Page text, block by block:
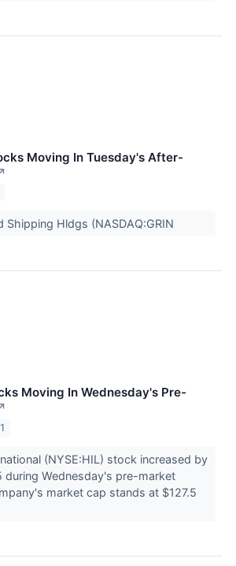
Moving In Tuesday's After-
Shipping Hldgs (NASDAQ:GRIN
Moving In Wednesday's Pre-
(NYSE:HIL) stock increased by
during Wednesday's pre-market
market cap stands at $127.5